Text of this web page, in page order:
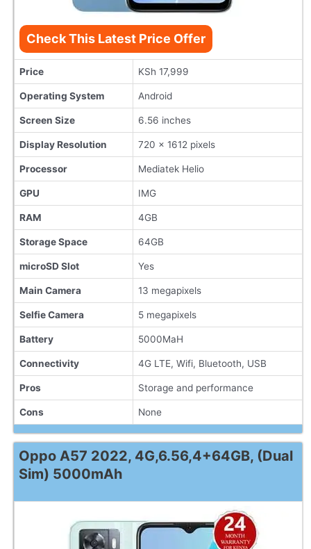
Check This Latest Price Offer
Price KSh 17,999
Operating System Android
Screen Size 6.56 inches
Display Resolution 720 x 1612 pixels
Processor Mediatek Helio
GPU IMG
RAM 4GB
Storage Space 64GB
microSD Slot Yes
Main Camera 13 megapixels
Selfie Camera 5 megapixels
Battery 5000MaH
Connectivity 4G LTE, Wifi, Bluetooth, USB
Pros Storage and performance
Cons None
Oppo A57 2022, 4G,6.56,4+64GB, (Dual
Sim) 5000mAh